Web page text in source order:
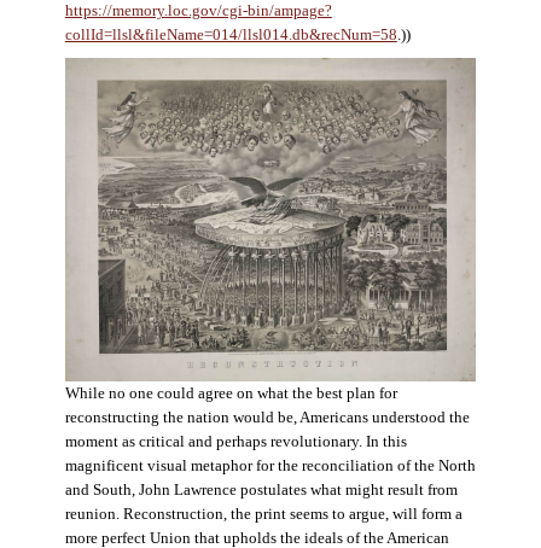
https://memory.loc.gov/cgi-bin/ampage?
collId=llsl&fileName=014/llsl014.db&recNum=58 .))
While no one could agree on what the best plan for
reconstructing the nation would be, Americans understood the
moment as critical and perhaps revolutionary. In this
magnificent visual metaphor for the reconciliation of the North
and South, John Lawrence postulates what might result from
reunion. Reconstruction, the print seems to argue, will form a
more perfect Union that upholds the ideals of the American